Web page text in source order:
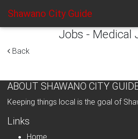
Shawano City Guide
Jobs - Medical
Back
ABOUT SHAWANO CITY
Keeping things local is the goal of
Links
Home